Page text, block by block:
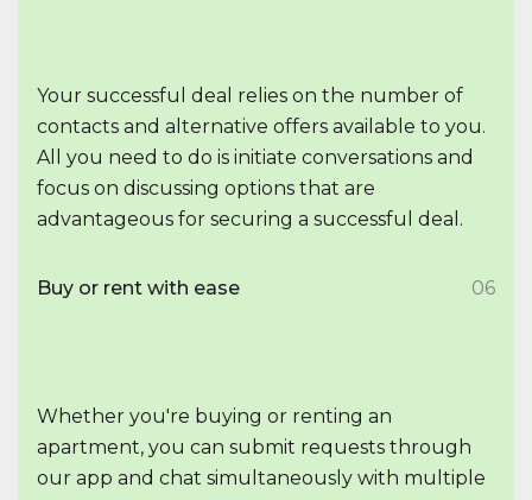
Your successful deal relies on the number of
contacts and alternative offers available to you.
All you need to do is initiate conversations and
focus on discussing options that are
advantageous for securing a successful deal.
Buy or rent with ease 06
Whether you're buying or renting an
apartment, you can submit requests through
our app and chat simultaneously with multiple